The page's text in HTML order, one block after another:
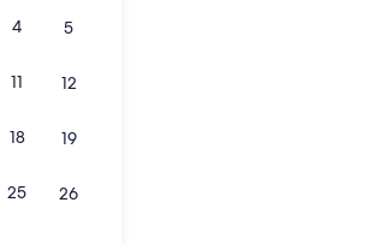
4 5
11 12
18 19
25 26